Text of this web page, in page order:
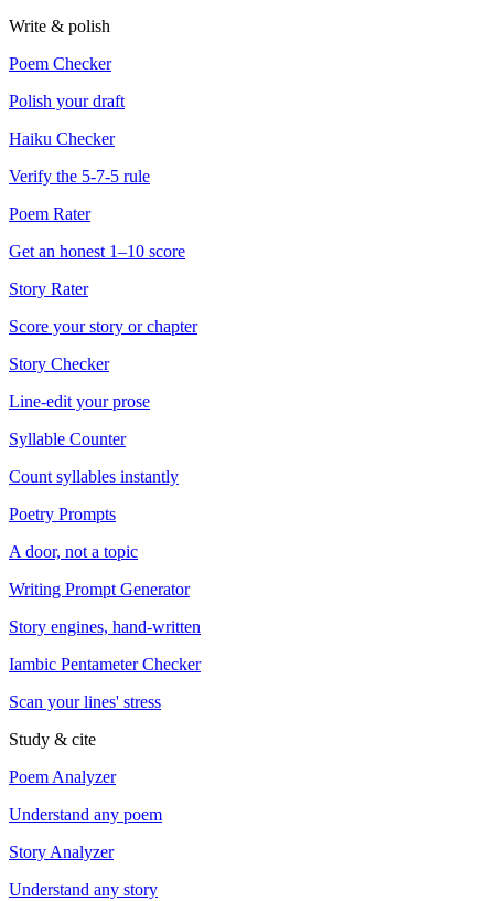
Write & polish
Poem Checker
Polish your draft
Haiku Checker
Verify the 5-7-5 rule
Poem Rater
Get an honest 1–10 score
Story Rater
Score your story or chapter
Story Checker
Line-edit your prose
Syllable Counter
Count syllables instantly
Poetry Prompts
A door, not a topic
Writing Prompt Generator
Story engines, hand-written
Iambic Pentameter Checker
Scan your lines' stress
Study & cite
Poem Analyzer
Understand any poem
Story Analyzer
Understand any story